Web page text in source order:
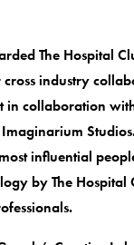
The Hospital
industry
in collaboration
influential
by The Hospital